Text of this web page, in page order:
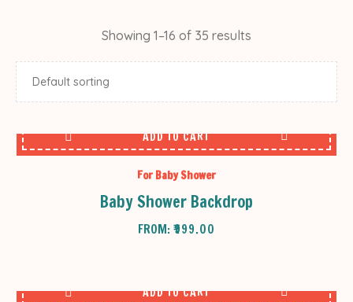
Showing 1–16 of 35 results
ADD TO CART
For Baby Shower
Baby Shower Backdrop
FROM:₹999.00
ADD TO CART